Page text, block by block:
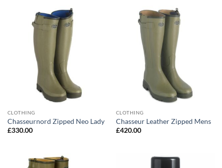
CLOTHING
Chasseurnord Zipped Neo Lady
£330.00
CLOTHING
Chasseur Leather Zipped Mens
£420.00